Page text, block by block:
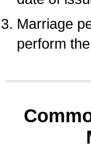
Marriage
perform